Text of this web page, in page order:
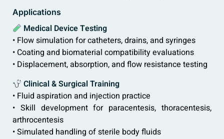
Applications
Medical Device Testing
• Flow simulation for catheters, drains, and syringes
• Coating and biomaterial compatibility evaluations
• Displacement, absorption, and flow resistance testing
Clinical & Surgical Training
• Fluid aspiration and injection practice
• Skill development for paracentesis, thoracentesis,
arthrocentesis
• Simulated handling of sterile body fluids